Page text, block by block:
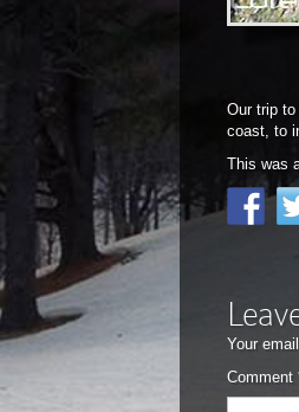
Our trip
coast, to
This was
Your
Comment